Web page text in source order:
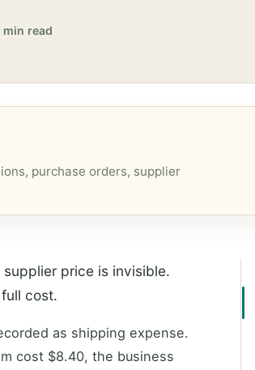
min read
purchase orders, supplier
price is invisible.
cost.
as shipping expense.
cost $8.40, the business